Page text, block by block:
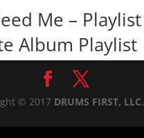
Me – Playlist
Album Playlist
© 2017 DRUMS FIRST, LLC.